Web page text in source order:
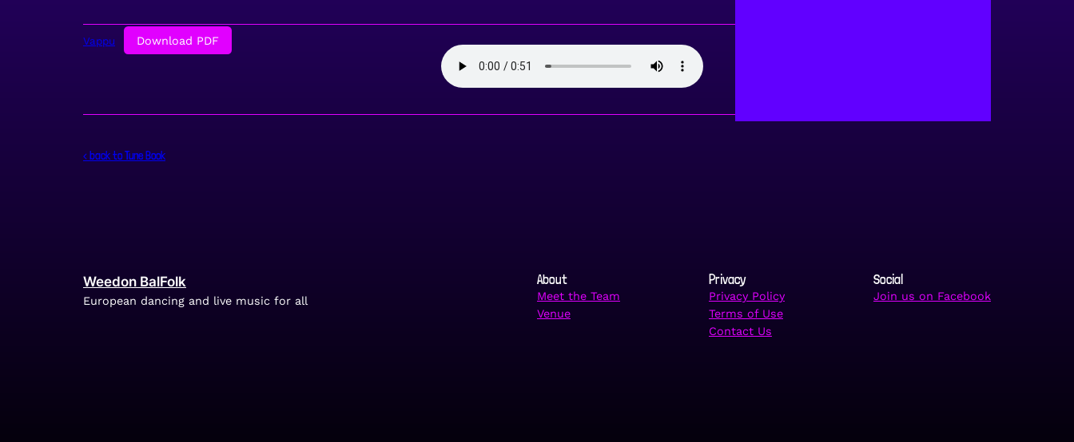
Vappu Download PDF
< back to Tune Book
Weedon BalFolk
European dancing and live music for all
About
Meet the Team
Venue
Privacy
Privacy Policy
Terms of Use
Contact Us
Social
Join us on Facebook